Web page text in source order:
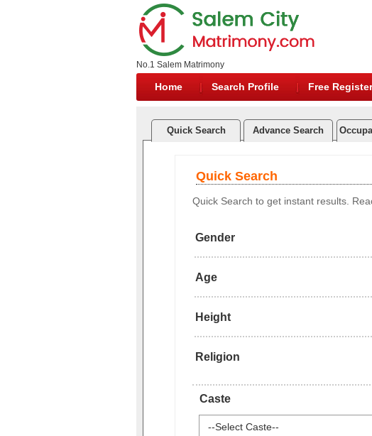
No.1 Salem Matrimony
Home Search Profile Free Register
Quick Search Advance Search
Quick Search
Quick Search to get instant results.
Gender
Age
Height
Religion
Caste
--Select Caste--